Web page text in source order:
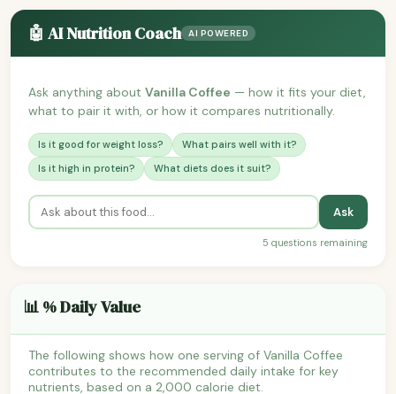
🤖 AI Nutrition Coach AI POWERED
Ask anything about Vanilla Coffee — how it fits your diet,
what to pair it with, or how it compares nutritionally.
Is it good for weight loss?
What pairs well with it?
Is it high in protein?
What diets does it suit?
Ask
5 questions remaining
📊 % Daily Value
The following shows how one serving of Vanilla Coffee
contributes to the recommended daily intake for key
nutrients, based on a 2,000 calorie diet.